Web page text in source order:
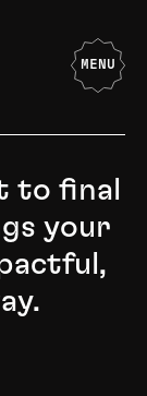
MENU
to final
your
phase and